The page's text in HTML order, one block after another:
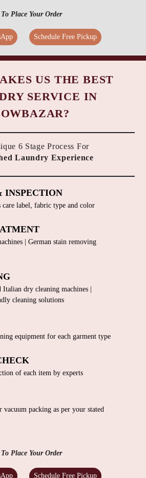
To Place Your Order
Schedule Free Pickup
US THE BEST
SERVICE IN
6 Stage Process For
Laundry Experience
INSPECTION
care label, fabric type and color
| German stain removing
dry cleaning machines |
cleaning solutions
equipment for each garment type
of each item by experts
vacuum packing as per your stated
To Place Your Order
Schedule Free Pickup